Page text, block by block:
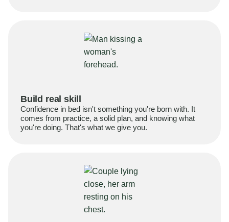
Build real skill
Confidence in bed isn't something you're born with. It
comes from practice, a solid plan, and knowing what
you're doing. That's what we give you.